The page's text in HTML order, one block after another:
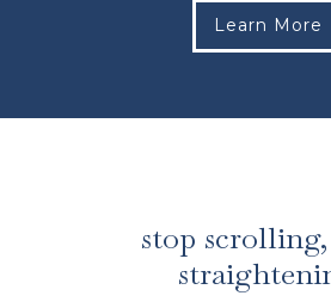
Learn More
stop